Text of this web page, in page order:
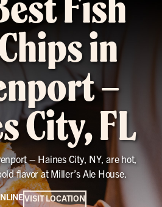
in
–
City, FL
– Haines City, NY, are hot,
flavor at Miller’s Ale House.
VISIT LOCATION